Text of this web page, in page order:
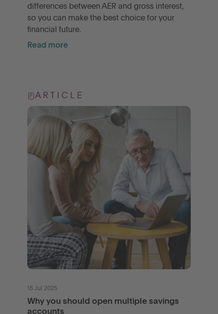
differences between AER and gross interest,
so you can make the best choice for your
financial future.
Read more
ARTICLE
15 Jul 2025
Why you should open multiple savings
accounts